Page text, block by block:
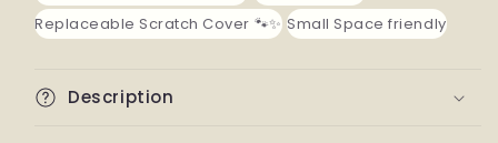
Replaceable Scratch Cover 🐾✨ Small Space friendly
Description